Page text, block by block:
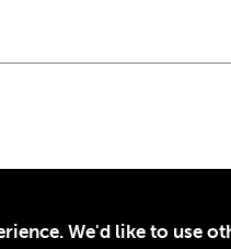
We'd like to use